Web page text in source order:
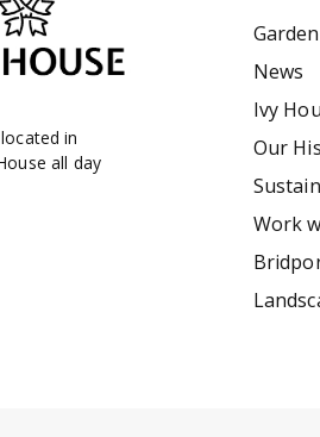
in
all day
News
Ivy
Our
Work